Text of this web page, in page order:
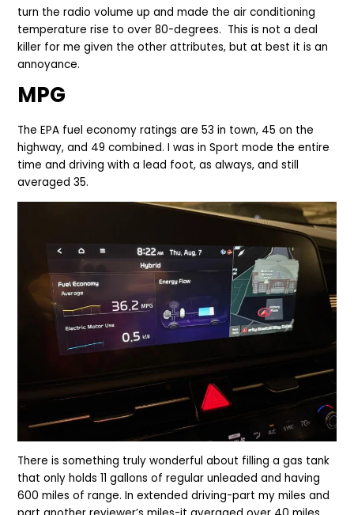
turn the radio volume up and made the air conditioning
temperature rise to over 80-degrees. This is not a deal
killer for me given the other attributes, but at best it is an
annoyance.
MPG
The EPA fuel economy ratings are 53 in town, 45 on the
highway, and 49 combined. I was in Sport mode the entire
time and driving with a lead foot, as always, and still
averaged 35.
There is something truly wonderful about filling a gas tank
that only holds 11 gallons of regular unleaded and having
600 miles of range. In extended driving-part my miles and